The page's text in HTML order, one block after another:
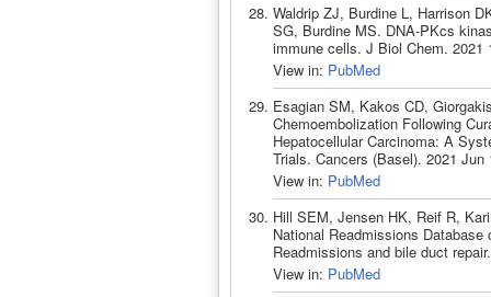
Waldrip ZJ, Burdine L, Harrison
SG, Burdine MS. DNA-PKcs
immune cells. J Biol Chem. 2021
View in: PubMed
Esagian SM, Kakos CD,
Chemoembolization Following
Hepatocellular Carcinoma: A
Trials. Cancers (Basel). 2021
View in: PubMed
Hill SEM, Jensen HK, Reif R,
National Readmissions
Readmissions and bile duct
View in: PubMed